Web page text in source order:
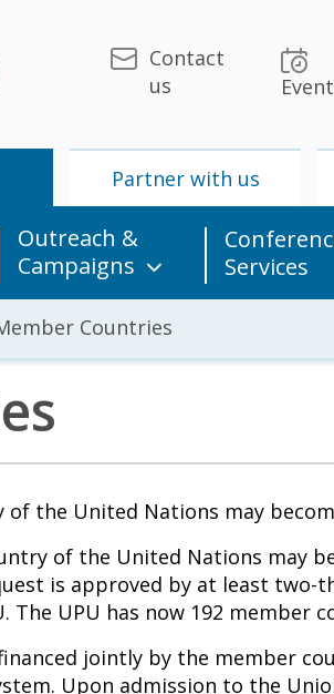
Contact
us
Partner with us
Outreach &
Campaigns
Services
Countries
of the United Nations may
of the United Nations may
is approved by at least two-
The UPU has now 192 member
jointly by the member
Upon admission to the